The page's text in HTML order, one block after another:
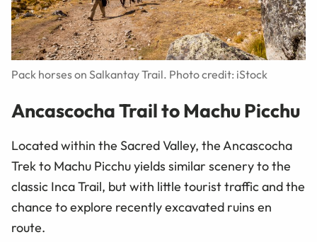
Pack horses on Salkantay Trail. Photo credit: iStock
Ancascocha Trail to Machu Picchu
Located within the Sacred Valley, the Ancascocha
Trek to Machu Picchu yields similar scenery to the
classic Inca Trail, but with little tourist traffic and the
chance to explore recently excavated ruins en
route.